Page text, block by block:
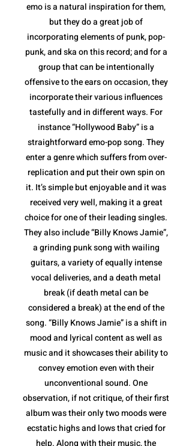
emo is a natural inspiration for them,
but they do a great job of
incorporating elements of punk, pop-
punk, and ska on this record; and for a
group that can be intentionally
offensive to the ears on occasion, they
incorporate their various influences
tastefully and in different ways. For
instance “Hollywood Baby” is a
straightforward emo-pop song. They
enter a genre which suffers from over-
replication and put their own spin on
it. It’s simple but enjoyable and it was
received very well, making it a great
choice for one of their leading singles.
They also include “Billy Knows Jamie”,
a grinding punk song with wailing
guitars, a variety of equally intense
vocal deliveries, and a death metal
break (if death metal can be
considered a break) at the end of the
song. “Billy Knows Jamie” is a shift in
mood and lyrical content as well as
music and it showcases their ability to
convey emotion even with their
unconventional sound. One
observation, if not critique, of their first
album was their only two moods were
ecstatic highs and lows that cried for
help. Along with their music, the